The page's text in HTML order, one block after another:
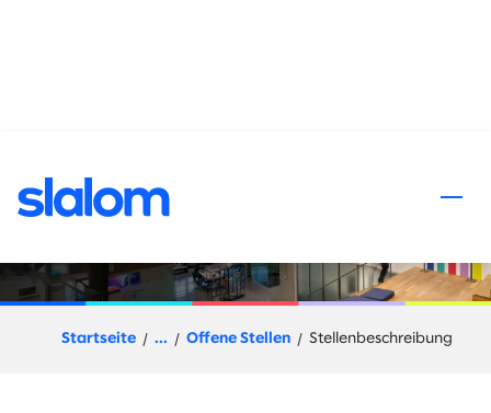
AI/ML Architect – Principal
Startseite ... Offene Stellen Stellenbeschreibung